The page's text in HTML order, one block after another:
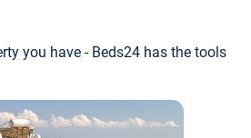
you have - Beds24 has the tools